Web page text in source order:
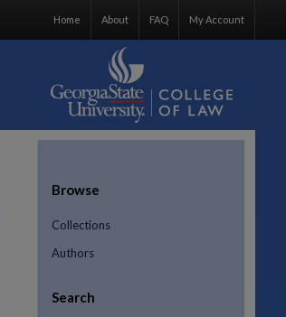
My Account
FAQ
About
Home
Browse
Collections
Authors
Search